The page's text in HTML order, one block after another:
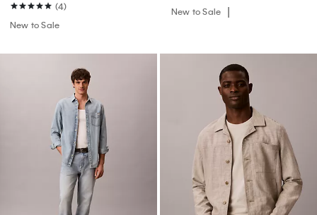
(4)
New to Sale
New to Sale